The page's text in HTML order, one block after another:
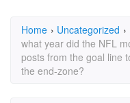
Home › Uncategorized ›
what year did the NFL
posts from the goal line
the end-zone?